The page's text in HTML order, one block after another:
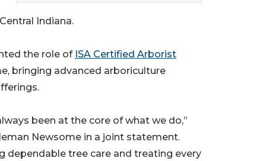
Indiana.
the role of ISA Certified Arborist
bringing advanced arboriculture
been at the core of what we do,”
Newsome in a joint statement.
dependable tree care and treating every